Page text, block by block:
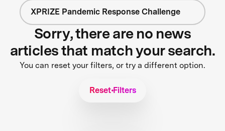
XPRIZE Pandemic Response Challenge
Sorry, there are no news
articles that match your search.
You can reset your filters, or try a different option.
Reset Filters